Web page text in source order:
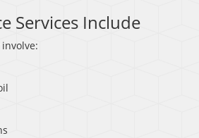
Services Include